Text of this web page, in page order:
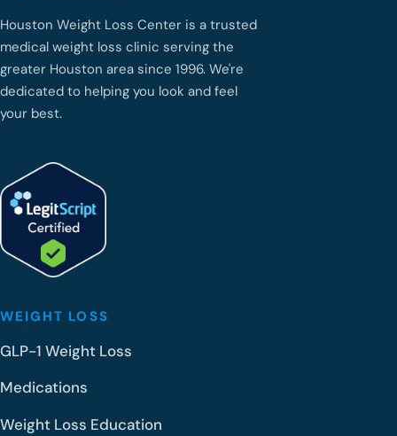
Houston Weight Loss Center is a trusted
medical weight loss clinic serving the
greater Houston area since 1996. We're
dedicated to helping you look and feel
your best.
WEIGHT LOSS
GLP-1 Weight Loss
Medications
Weight Loss Education